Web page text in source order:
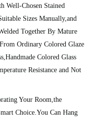
Well-Chosen Stained
Sizes Manually,and
Together By Mature
Ordinary Colored Glaze
Colored Glass
Resistance and Not
Your Room,the
Choice.You Can Hang